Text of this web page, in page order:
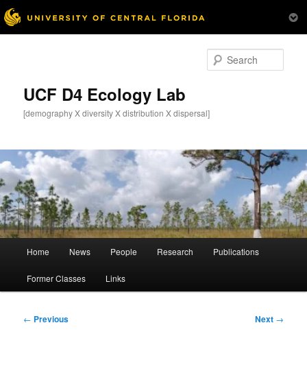
UCF D4 Ecology Lab
[demography X diversity X distribution X dispersal]
Home News People Research Publications
Former Classes Links
Post
← Previous Next →